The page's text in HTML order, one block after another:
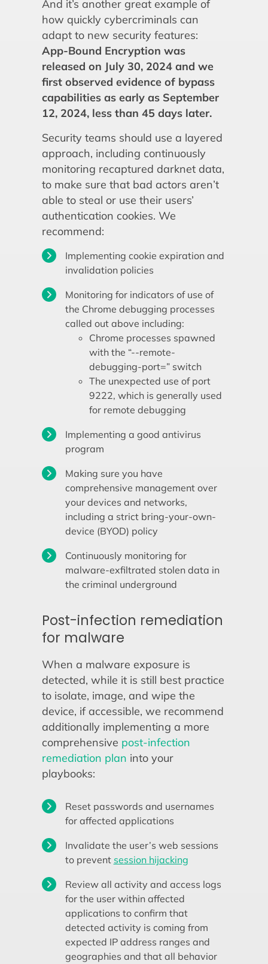
And it’s another great example of
how quickly cybercriminals can
adapt to new security features:
App-Bound Encryption was
released on July 30, 2024 and we
first observed evidence of bypass
capabilities as early as September
12, 2024, less than 45 days later.
Security teams should use a layered
approach, including continuously
monitoring recaptured darknet data,
to make sure that bad actors aren’t
able to steal or use their users’
authentication cookies. We
recommend:
Implementing cookie expiration and
invalidation policies
Monitoring for indicators of use of
the Chrome debugging processes
called out above including:
Chrome processes spawned
with the “--remote-
debugging-port=” switch
The unexpected use of port
9222, which is generally used
for remote debugging
Implementing a good antivirus
program
Making sure you have
comprehensive management over
your devices and networks,
including a strict bring-your-own-
device (BYOD) policy
Continuously monitoring for
malware-exfiltrated stolen data in
the criminal underground
Post-infection remediation
for malware
When a malware exposure is
detected, while it is still best practice
to isolate, image, and wipe the
device, if accessible, we recommend
additionally implementing a more
comprehensive post-infection
remediation plan into your
playbooks:
Reset passwords and usernames
for affected applications
Invalidate the user’s web sessions
to prevent session hijacking
Review all activity and access logs
for the user within affected
applications to confirm that
detected activity is coming from
expected IP address ranges and
geographies and that all behavior